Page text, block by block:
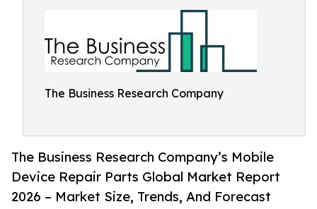
The Business Research Company
The Business Research Company’s Mobile
Device Repair Parts Global Market Report
2026 – Market Size, Trends, And Forecast